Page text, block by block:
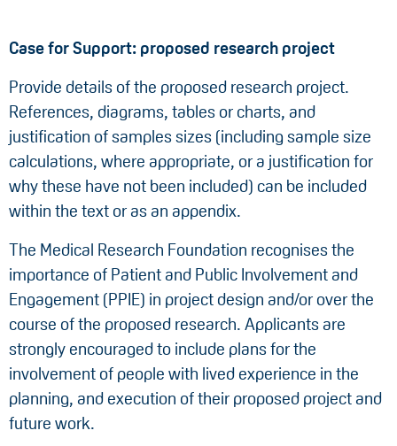
Case for Support: proposed research project
Provide details of the proposed research project.
References, diagrams, tables or charts, and
justification of samples sizes (including sample size
calculations, where appropriate, or a justification for
why these have not been included) can be included
within the text or as an appendix.
The Medical Research Foundation recognises the
importance of Patient and Public Involvement and
Engagement (PPIE) in project design and/or over the
course of the proposed research. Applicants are
strongly encouraged to include plans for the
involvement of people with lived experience in the
planning, and execution of their proposed project and
future work.